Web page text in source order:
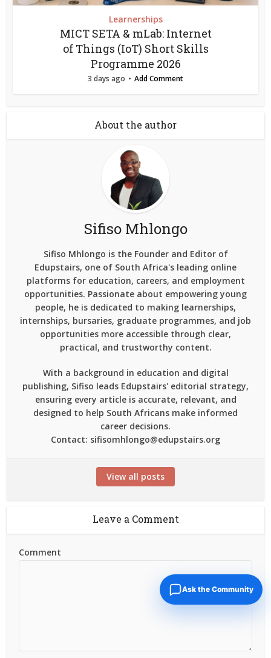
Learnerships
MICT SETA & mLab: Internet
of Things (IoT) Short Skills
Programme 2026
3 days ago Add Comment
About the author
Sifiso Mhlongo
Sifiso Mhlongo is the Founder and Editor of
Edupstairs, one of South Africa's leading online
platforms for education, careers, and employment
opportunities. Passionate about empowering young
people, he is dedicated to making learnerships,
internships, bursaries, graduate programmes, and job
opportunities more accessible through clear,
practical, and trustworthy content.
With a background in education and digital
publishing, Sifiso leads Edupstairs' editorial strategy,
ensuring every article is accurate, relevant, and
designed to help South Africans make informed
career decisions.
Contact: sifisomhlongo@edupstairs.org
View all posts
Leave a Comment
Comment
Ask the Community